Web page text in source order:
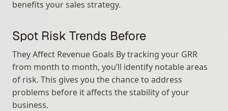
benefits your sales strategy.
Spot Risk Trends Before
They Affect Revenue Goals By tracking your GRR
from month to month, you’ll identify notable areas
of risk. This gives you the chance to address
problems before it affects the stability of your
business.